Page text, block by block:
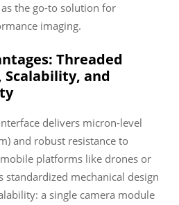
the go-to solution for
imaging.
Threaded
and
delivers micron-level
and robust resistance to
platforms like drones or
mechanical design
a single camera module